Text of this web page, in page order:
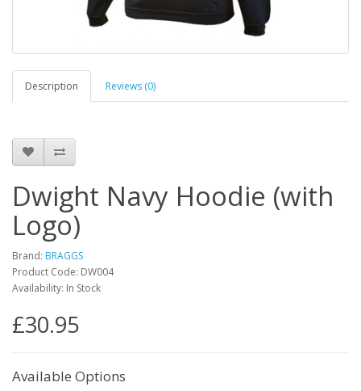
Description Reviews (0)
Dwight Navy Hoodie (with
Logo)
Brand: BRAGGS
Product Code: DW004
Availability: In Stock
£30.95
Available Options